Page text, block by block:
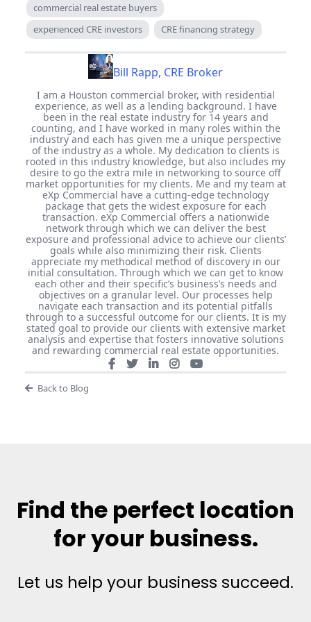
commercial real estate buyers
experienced CRE investors
CRE financing strategy
Bill Rapp, CRE Broker
I am a Houston commercial broker, with residential
experience, as well as a lending background. I have
been in the real estate industry for 14 years and
counting, and I have worked in many roles within the
industry and each has given me a unique perspective
of the industry as a whole. My dedication to clients is
rooted in this industry knowledge, but also includes my
desire to go the extra mile in networking to source off
market opportunities for my clients. Me and my team at
eXp Commercial have a cutting-edge technology
package that gets the widest exposure for each
transaction. eXp Commercial offers a nationwide
network through which we can deliver the best
exposure and professional advice to achieve our clients’
goals while also minimizing their risk. Clients
appreciate my methodical method of discovery in our
initial consultation. Through which we can get to know
each other and their specific’s business’s needs and
objectives on a granular level. Our processes help
navigate each transaction and its potential pitfalls
through to a successful outcome for our clients. It is my
stated goal to provide our clients with extensive market
analysis and expertise that fosters innovative solutions
and rewarding commercial real estate opportunities.
Back to Blog
Find the perfect location
for your business.
Let us help your business succeed.